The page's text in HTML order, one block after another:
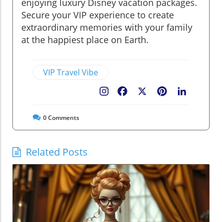
Secure your VIP experience to create
extraordinary memories with your family
at the happiest place on Earth.
VIP Travel Vibe
Pinterest
Facebook
0Comments
Related Posts